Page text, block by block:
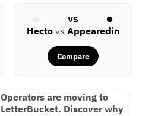
VS
Hectovs Appearedin
Compare
Operators are moving to
LetterBucket. Discover why